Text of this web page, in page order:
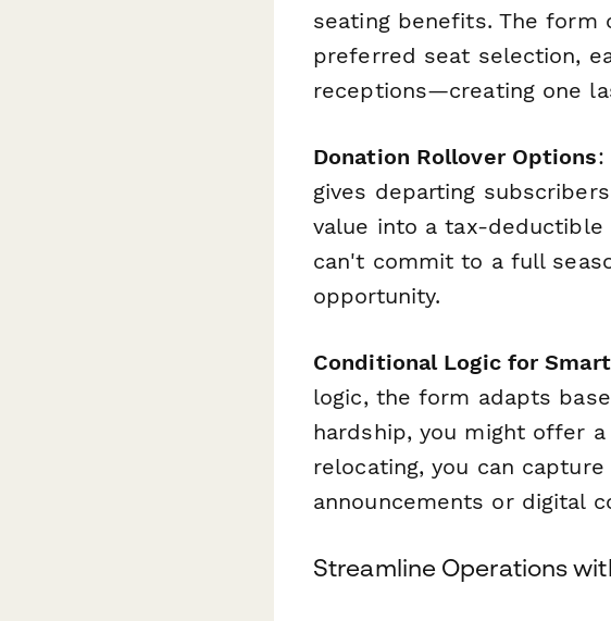
seating benefits. The
preferred seat selection,
receptions—creating one
Donation Rollover Options:
gives departing
value into a tax-
can't commit to a full
opportunity.
Conditional Logic for
logic, the form adapts
hardship, you might offer
relocating, you can
announcements or digital
Streamline Operations